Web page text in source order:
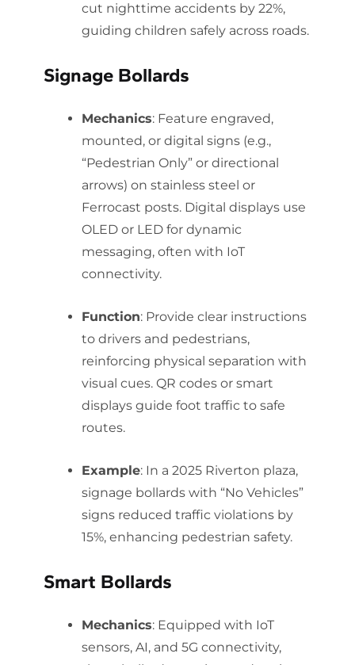
cut nighttime accidents by 22%,
guiding children safely across roads.
Signage Bollards
Mechanics: Feature engraved,
mounted, or digital signs (e.g.,
“Pedestrian Only” or directional
arrows) on stainless steel or
Ferrocast posts. Digital displays use
OLED or LED for dynamic
messaging, often with IoT
connectivity.
Function: Provide clear instructions
to drivers and pedestrians,
reinforcing physical separation with
visual cues. QR codes or smart
displays guide foot traffic to safe
routes.
Example: In a 2025 Riverton plaza,
signage bollards with “No Vehicles”
signs reduced traffic violations by
15%, enhancing pedestrian safety.
Smart Bollards
Mechanics: Equipped with IoT
sensors, AI, and 5G connectivity,